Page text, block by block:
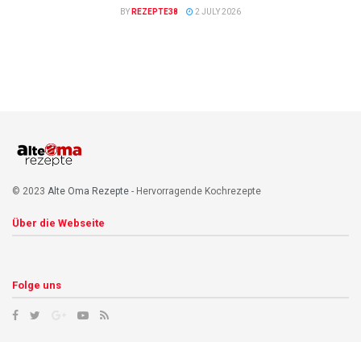
BY REZEPTE38 2 JULY 2026
© 2023 Alte Oma Rezepte - Hervorragende Kochrezepte
Über die Webseite
Folge uns